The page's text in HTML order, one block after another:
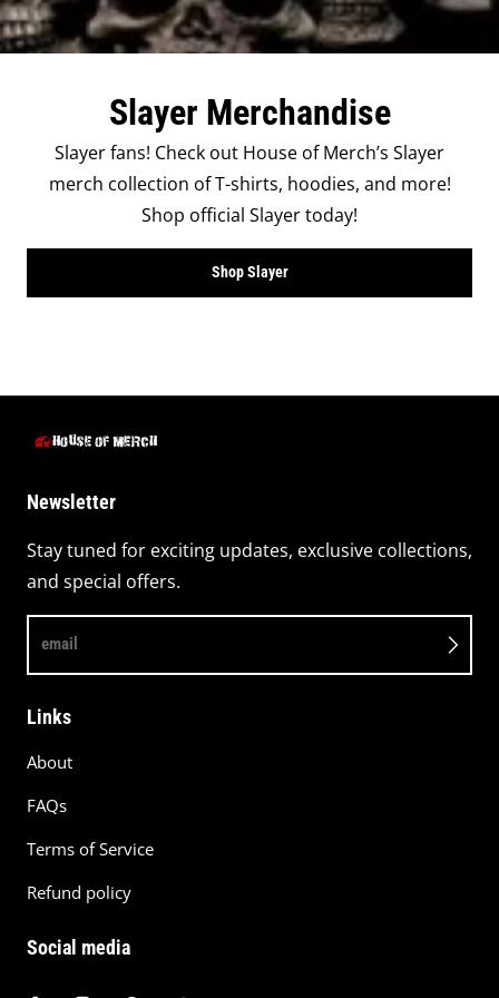
Slayer Merchandise
Slayer fans! Check out House of Merch’s Slayer
merch collection of T-shirts, hoodies, and more!
Shop official Slayer today!
Shop Slayer
Newsletter
Stay tuned for exciting updates, exclusive collections,
and special offers.
email
Links
About
FAQs
Terms of Service
Refund policy
Social media